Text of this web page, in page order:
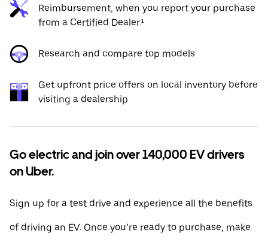
Reimbursement, when you report your purchase
from a Certified Dealer.¹
Research and compare top models
Get upfront price offers on local inventory before
visiting a dealership
Go electric and join over 140,000 EV drivers
on Uber.
Sign up for a test drive and experience all the benefits
of driving an EV. Once you’re ready to purchase, make